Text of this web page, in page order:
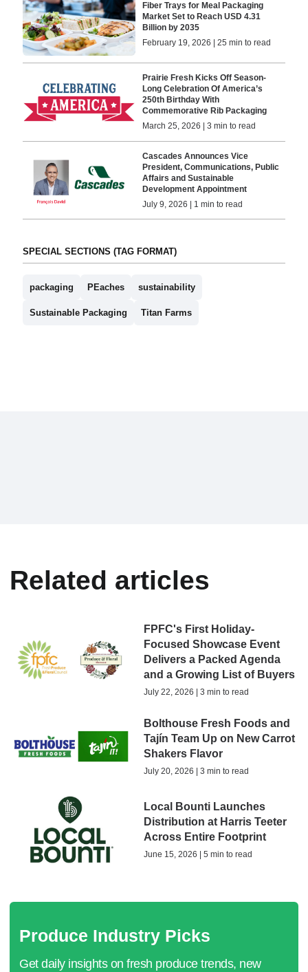
Fiber Trays for Meal Packaging
Market Set to Reach USD 4.31
Billion by 2035
February 19, 2026 | 25 min to read
Prairie Fresh Kicks Off Season-
Long Celebration Of America’s
250th Birthday With
Commemorative Rib Packaging
March 25, 2026 | 3 min to read
Cascades Announces Vice
President, Communications, Public
Affairs and Sustainable
Development Appointment
July 9, 2026 | 1 min to read
SPECIAL SECTIONS (TAG FORMAT)
packaging PEaches sustainability
Sustainable Packaging Titan Farms
Related articles
FPFC's First Holiday-
Focused Showcase Event
Delivers a Packed Agenda
and a Growing List of Buyers
July 22, 2026 | 3 min to read
Bolthouse Fresh Foods and
Tajín Team Up on New Carrot
Shakers Flavor
July 20, 2026 | 3 min to read
Local Bounti Launches
Distribution at Harris Teeter
Across Entire Footprint
June 15, 2026 | 5 min to read
Produce Industry Picks
Get daily insights on fresh produce trends, new